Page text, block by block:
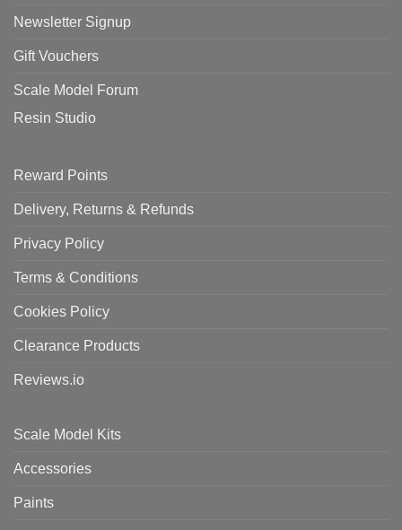
Newsletter Signup
Gift Vouchers
Scale Model Forum
Resin Studio
Reward Points
Delivery, Returns & Refunds
Privacy Policy
Terms & Conditions
Cookies Policy
Clearance Products
Reviews.io
Scale Model Kits
Accessories
Paints